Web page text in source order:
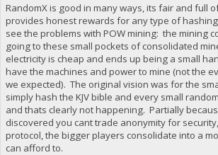
RandomX is good in many ways, its fair and full
provides honest rewards for any type of
see the problems with POW mining: the mining
going to these small pockets of consolidated
electricity is cheap and ends up being a small
have the machines and power to mine (not the
we expected). The original vision was for the
simply hash the KJV bible and every small
and thats clearly not happening. Partially
discovered you cant trade anonymity for
protocol, the bigger players consolidate into a
can afford to.